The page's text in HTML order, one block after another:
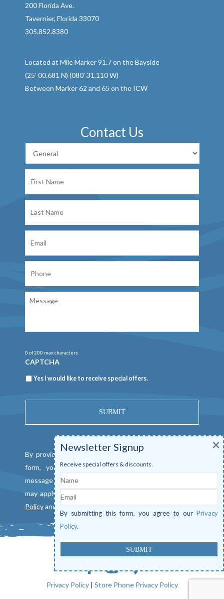
200 Florida Ave.
Tavernier, Florida 33070
305.852.8380
Located at Mile Marker 91.7 on the Bayside
(25’ 00.681 N) (080’ 31.110 W)
Between Marker 62 and 65 on the ICW
Contact Us
Name
Name
0 of 200 max characters
CAPTCHA
Newsletter
Yes I would like to receive special offers.
By providing a telephone number and submitting this
form, you consent to be contacted by SMS text
message from Mangrove Marina. Message & data rates
may apply. Reply "STOP" to opt out. View our
Policyand
Privacy Policy| Store Phone Privacy Policy
Newsletter Signup
Receive special offers & discounts.
Name
Email
By submitting this form, you agree to our Privacy
Policy.
×